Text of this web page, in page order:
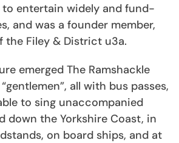
to entertain widely and fund-
and was a founder member,
the Filey & District u3a.
emerged The Ramshackle
all with bus passes,
to sing unaccompanied
down the Yorkshire Coast, in
on board ships, and at